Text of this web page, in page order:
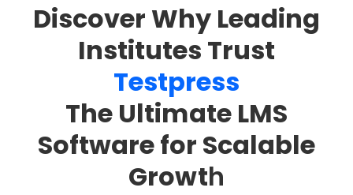
Discover Why Leading
Institutes Trust
Testpress
The Ultimate LMS
Software for Scalable
Growth